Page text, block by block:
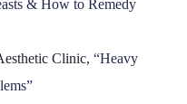
& How to Remedy
Clinic,“Heavy